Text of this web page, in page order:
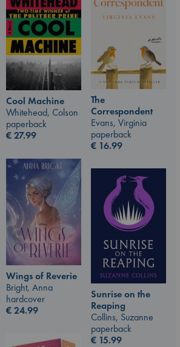
Cool Machine
Whitehead, Colson
paperback
€27.99
The
Correspondent
Evans, Virginia
paperback
€ 16.99
Wings of Reverie
Bright, Anna
hardcover
€24.99
Sunrise on the
Reaping
Collins, Suzanne
paperback
€ 15.99